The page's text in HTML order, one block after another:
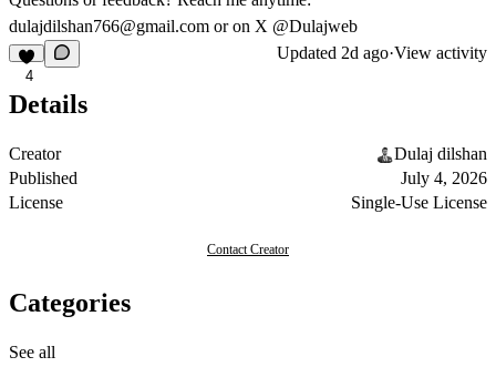
dulajdilshan766@gmail.com or on X @Dulajweb
4
Updated 2d ago·View activity
Details
Creator
Dulaj dilshan
Published
July 4, 2026
License
Single-Use License
Contact Creator
Categories
See all